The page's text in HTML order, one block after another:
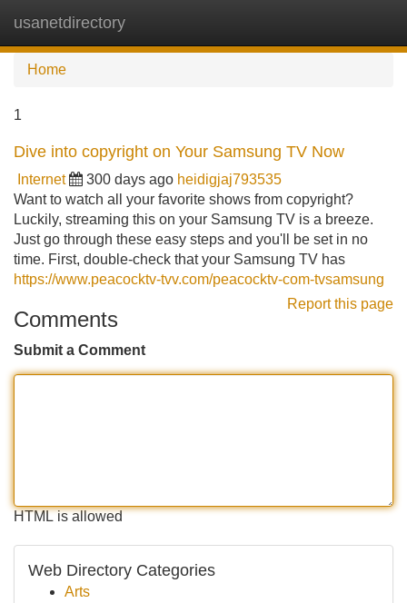
usanetdirectory
Home
1
Dive into copyright on Your Samsung TV Now
Internet 300 days ago heidigjaj793535
Want to watch all your favorite shows from copyright?
Luckily, streaming this on your Samsung TV is a breeze.
Just go through these easy steps and you'll be set in no
time. First, double-check that your Samsung TV has
https://www.peacocktv-tvv.com/peacocktv-com-tvsamsung
Report this page
Comments
Submit a Comment
HTML is allowed
Web Directory Categories
Arts